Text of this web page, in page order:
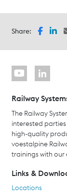
Share:
Railway
The Railway
interested
high-quality
voestalpine
trainings with our
Links &
Locations